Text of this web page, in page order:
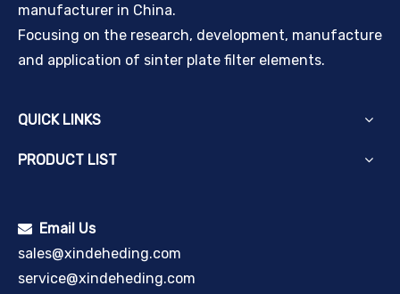
manufacturer in China.
Focusing on the research, development, manufacture
and application of sinter plate filter elements.
QUICK LINKS
PRODUCT LIST
 Email Us
sales@xindeheding.com
service@xindeheding.com